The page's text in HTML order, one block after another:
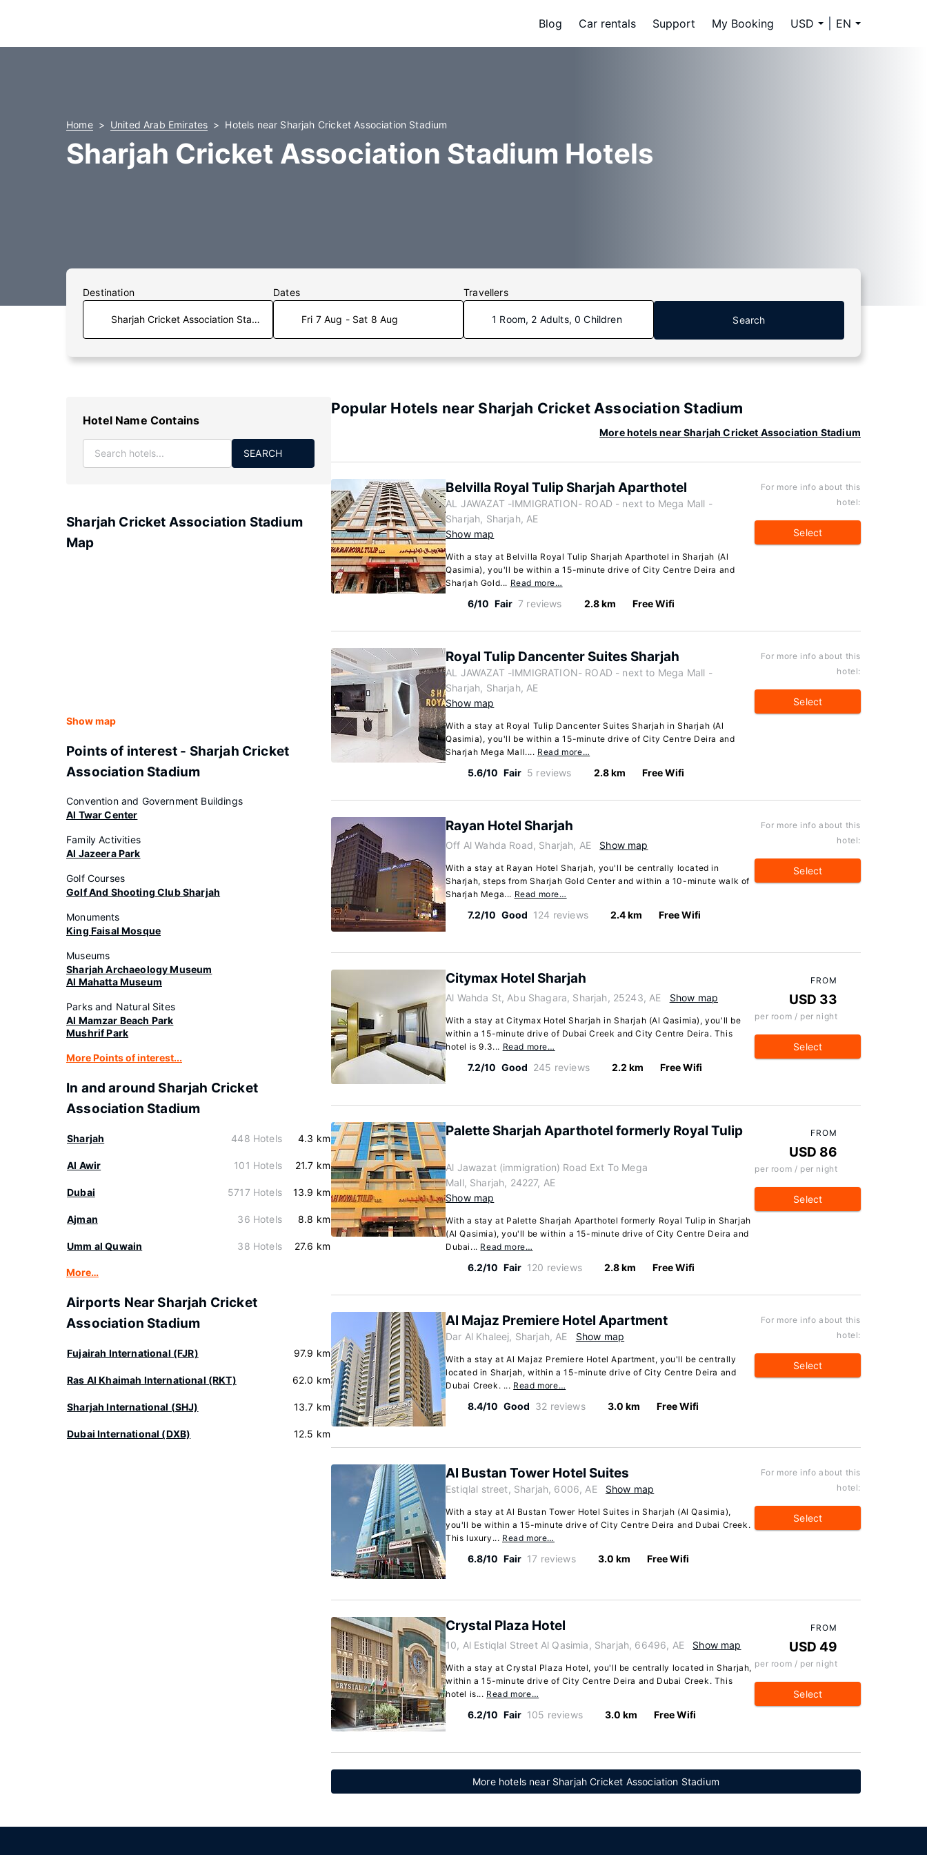
Blog Car rentals Support My Booking USD EN
Home United Arab Emirates Hotels near Sharjah Cricket Association Stadium
Sharjah Cricket Association Stadium Hotels
Destination Dates
Fri 7 Aug - Sat 8 Aug
Travellers
1 Room, 2 Adults, 0 Children Search
Hotel Name Contains
SEARCH
Sharjah Cricket Association Stadium
Map
Show map
Points of interest - Sharjah Cricket
Association Stadium
Convention and Government Buildings
Al Twar Center
Family Activities
Al Jazeera Park
Golf Courses
Golf And Shooting Club Sharjah
Monuments
King Faisal Mosque
Museums
Sharjah Archaeology Museum
Al Mahatta Museum
Parks and Natural Sites
Al Mamzar Beach Park
Mushrif Park
More Points of interest...
In and around Sharjah Cricket
Association Stadium
Sharjah 448 Hotels 4.3 km
Al Awir 101 Hotels 21.7 km
Dubai 5717 Hotels 13.9 km
Ajman 36 Hotels 8.8 km
Umm al Quwain 38 Hotels 27.6 km
More…
Airports Near Sharjah Cricket
Association Stadium
Fujairah International (FJR) 97.9 km
Ras Al Khaimah International (RKT) 62.0 km
Sharjah International (SHJ) 13.7 km
Dubai International (DXB) 12.5 km
Popular Hotels near Sharjah Cricket Association Stadium
More hotels near Sharjah Cricket Association Stadium
Belvilla Royal Tulip Sharjah Aparthotel
AL JAWAZAT -IMMIGRATION- ROAD - next to Mega Mall -
Sharjah, Sharjah, AE
Show map
With a stay at Belvilla Royal Tulip Sharjah Aparthotel in Sharjah (Al
Qasimia), you'll be within a 15-minute drive of City Centre Deira and
Sharjah Gold... Read more…
6/10 Fair 7 reviews 2.8 km Free Wifi
For more info about this
hotel:
Select
Royal Tulip Dancenter Suites Sharjah
AL JAWAZAT -IMMIGRATION- ROAD - next to Mega Mall -
Sharjah, Sharjah, AE
Show map
With a stay at Royal Tulip Dancenter Suites Sharjah in Sharjah (Al
Qasimia), you'll be within a 15-minute drive of City Centre Deira and
Sharjah Mega Mall.... Read more…
5.6/10 Fair 5 reviews 2.8 km Free Wifi
For more info about this
hotel:
Select
Rayan Hotel Sharjah
Off Al Wahda Road, Sharjah, AE Show map
With a stay at Rayan Hotel Sharjah, you'll be centrally located in
Sharjah, steps from Sharjah Gold Center and within a 10-minute walk of
Sharjah Mega... Read more…
7.2/10 Good 124 reviews 2.4 km Free Wifi
For more info about this
hotel:
Select
Citymax Hotel Sharjah
Al Wahda St, Abu Shagara, Sharjah, 25243, AE Show map
With a stay at Citymax Hotel Sharjah in Sharjah (Al Qasimia), you'll be
within a 15-minute drive of Dubai Creek and City Centre Deira. This
hotel is 9.3... Read more…
7.2/10 Good 245 reviews 2.2 km Free Wifi
FROM
USD 33
per room / per night
Select
Palette Sharjah Aparthotel formerly Royal Tulip
Al Jawazat (immigration) Road Ext To Mega
Mall, Sharjah, 24227, AE
Show map
With a stay at Palette Sharjah Aparthotel formerly Royal Tulip in Sharjah
(Al Qasimia), you'll be within a 15-minute drive of City Centre Deira and
Dubai... Read more…
6.2/10 Fair 120 reviews 2.8 km Free Wifi
FROM
USD 86
per room / per night
Select
Al Majaz Premiere Hotel Apartment
Dar Al Khaleej, Sharjah, AE Show map
With a stay at Al Majaz Premiere Hotel Apartment, you'll be centrally
located in Sharjah, within a 15-minute drive of City Centre Deira and
Dubai Creek. ... Read more…
8.4/10 Good 32 reviews 3.0 km Free Wifi
For more info about this
hotel:
Select
Al Bustan Tower Hotel Suites
Estiqlal street, Sharjah, 6006, AE Show map
With a stay at Al Bustan Tower Hotel Suites in Sharjah (Al Qasimia),
you'll be within a 15-minute drive of City Centre Deira and Dubai Creek.
This luxury... Read more…
6.8/10 Fair 17 reviews 3.0 km Free Wifi
For more info about this
hotel:
Select
Crystal Plaza Hotel
10, Al Estiqlal Street Al Qasimia, Sharjah, 66496, AE Show map
With a stay at Crystal Plaza Hotel, you'll be centrally located in Sharjah,
within a 15-minute drive of City Centre Deira and Dubai Creek. This
hotel is... Read more…
6.2/10 Fair 105 reviews 3.0 km Free Wifi
FROM
USD 49
per room / per night
Select
More hotels near Sharjah Cricket Association Stadium